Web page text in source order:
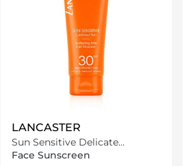
LANCASTER
Sun Sensitive Delicate
Softening Milk SPF30 125ml
Face Sunscreen